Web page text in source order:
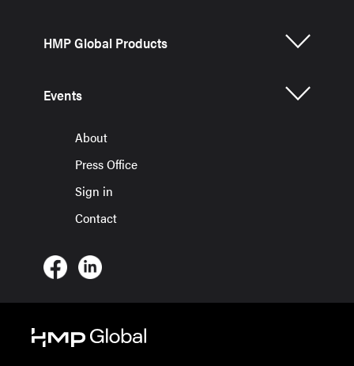
HMP Global Products
Events
About
Press Office
Sign in
Contact